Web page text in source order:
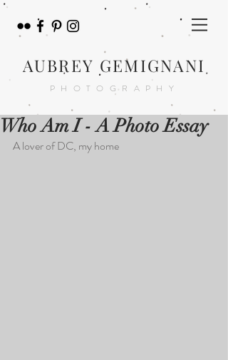
AUBREY GEMIGNANI
PHOTOGRAPHY
Who Am I - A Photo Essay
A lover of DC, my home